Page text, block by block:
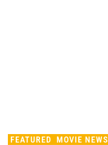
FEATURED MOVIE NEWS